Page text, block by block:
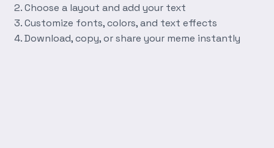
Choose a layout and add your text
Customize fonts, colors, and text effects
Download, copy, or share your meme instantly